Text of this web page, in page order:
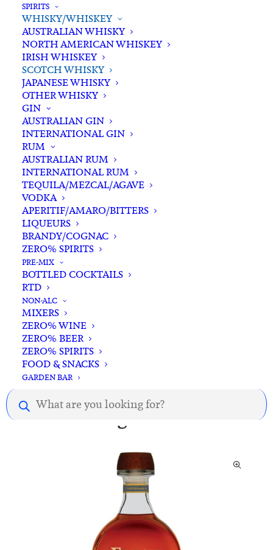
SPIRITS
WHISKY/WHISKEY
AUSTRALIAN WHISKY
NORTH AMERICAN WHISKEY
IRISH WHISKEY
SCOTCH WHISKY
JAPANESE WHISKY
OTHER WHISKY
GIN
AUSTRALIAN GIN
INTERNATIONAL GIN
RUM
AUSTRALIAN RUM
INTERNATIONAL RUM
TEQUILA/MEZCAL/AGAVE
VODKA
APERITIF/AMARO/BITTERS
LIQUEURS
BRANDY/COGNAC
ZERO% SPIRITS
PRE-MIX
BOTTLED COCKTAILS
RTD
NON-ALC
MIXERS
ZERO% WINE
ZERO% BEER
ZERO% SPIRITS
FOOD & SNACKS
GARDEN BAR
Products
search
Out of stock
Categories Scotch Whisky,Spirits
Whisky/Whiskey
Tags
Islay
Peat
Standard & Same-Day* delivery available
In-store pick-up available
Description.
You might also like